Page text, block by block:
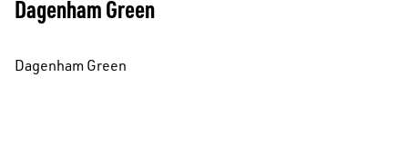
Dagenham Green
Dagenham Green